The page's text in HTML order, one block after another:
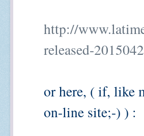
http://
released-
or here, ( if, like
on-line site;-) ) :